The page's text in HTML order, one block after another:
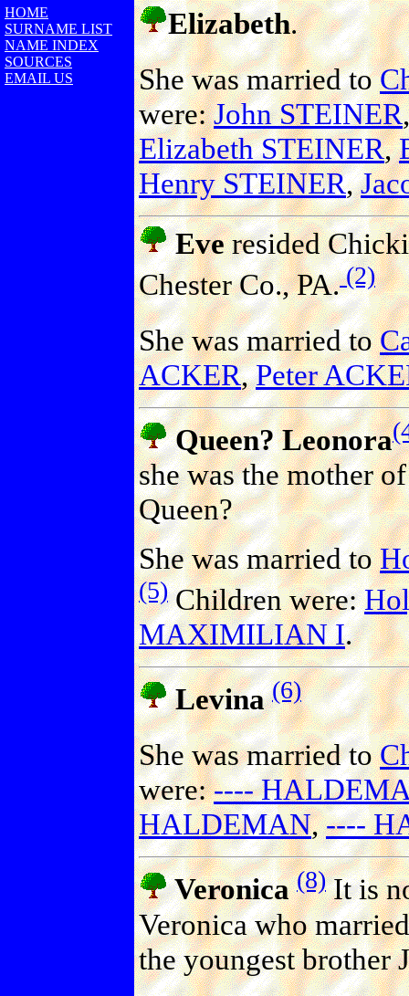
HOME
SURNAME LIST
NAME INDEX
SOURCES
EMAIL US
Elizabeth.
She was married to
were:John STEINER
Elizabeth STEINER,
Henry STEINER,
Everesided
Chester Co., PA.(2)
She was married to
ACKER,Peter
Queen? Leonora
she was the mother
Queen?
She was married to
(5)Children were:
MAXIMILIAN I.
Levina (6)
She was married to
were:----
HALDEMAN,----
Veronica (8)It is
Veronica who
the youngest brother